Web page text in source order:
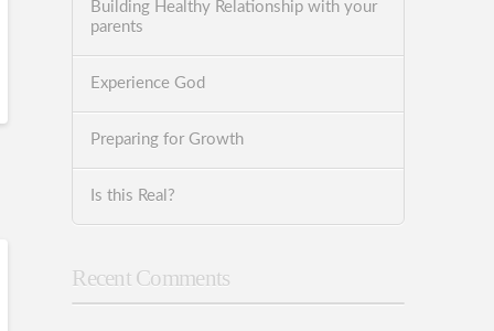
Building Healthy Relationship with your
parents
Experience God
Preparing for Growth
Is this Real?
Recent Comments